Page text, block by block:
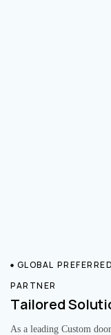
GLOBAL
PARTNER
Tailored
As a leading Custom